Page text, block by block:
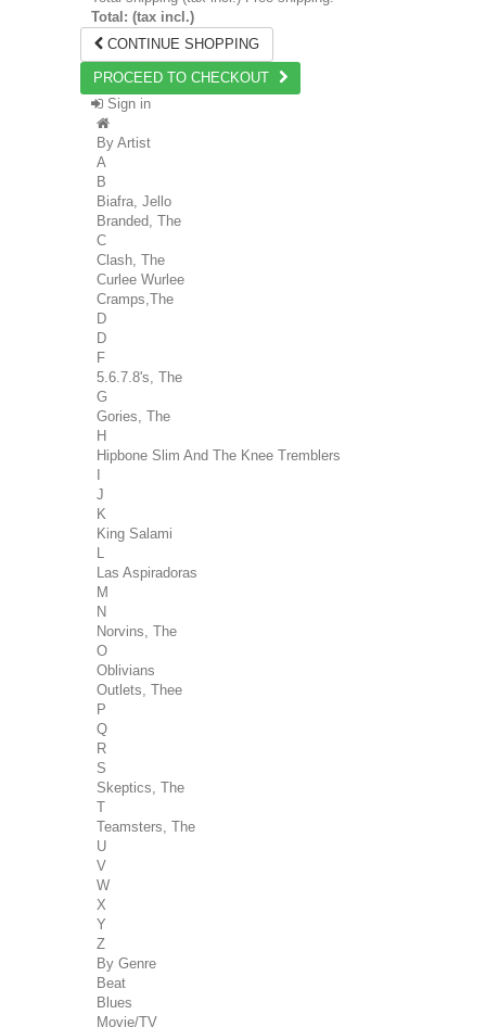
Total: (tax incl.)
CONTINUE SHOPPING
PROCEED TO CHECKOUT
Sign in
By Artist
A
B
Biafra, Jello
Branded, The
C
Clash, The
Curlee Wurlee
Cramps,The
D
D
F
5.6.7.8's, The
G
Gories, The
H
Hipbone Slim And The Knee Tremblers
J
K
King Salami
Las Aspiradoras
M
N
Norvins, The
O
Oblivians
Outlets, Thee
P
Q
R
S
Skeptics, The
T
Teamsters, The
U
V
W
X
Y
Z
By Genre
Beat
Blues
Movie/TV